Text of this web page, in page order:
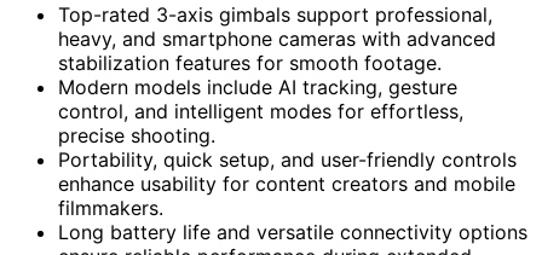
Top-rated 3-axis gimbals support professional,
heavy, and smartphone cameras with advanced
stabilization features for smooth footage.
Modern models include AI tracking, gesture
control, and intelligent modes for effortless,
precise shooting.
Portability, quick setup, and user-friendly controls
enhance usability for content creators and mobile
filmmakers.
Long battery life and versatile connectivity options